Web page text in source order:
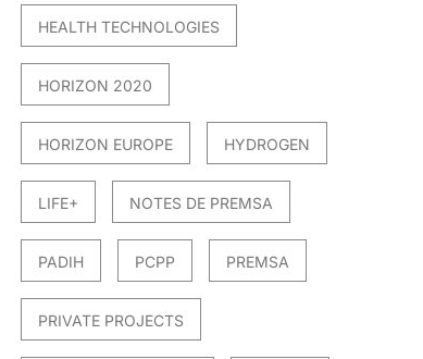
HEALTH TECHNOLOGIES
HORIZON 2020
HORIZON EUROPE HYDROGEN
LIFE+ NOTES DE PREMSA
PADIH PCPP PREMSA
PRIVATE PROJECTS